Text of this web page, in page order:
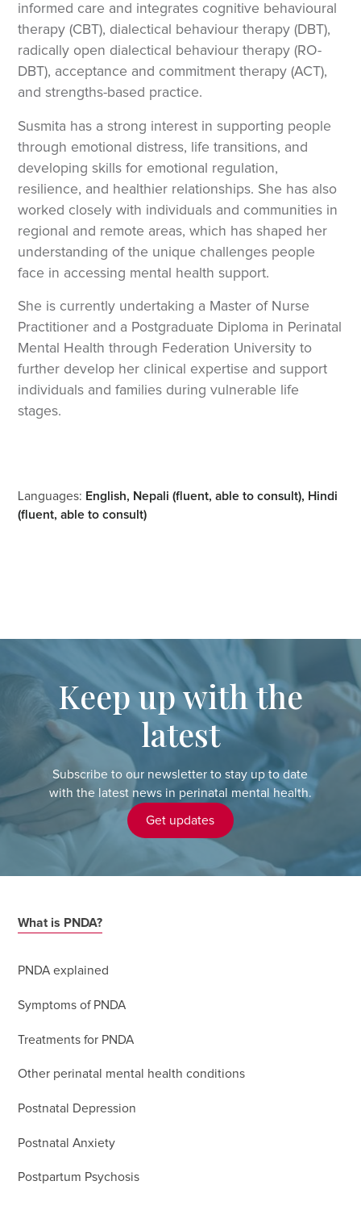
informed care and integrates cognitive behavioural
therapy (CBT), dialectical behaviour therapy (DBT),
radically open dialectical behaviour therapy (RO-
DBT), acceptance and commitment therapy (ACT),
and strengths-based practice.
Susmita has a strong interest in supporting people
through emotional distress, life transitions, and
developing skills for emotional regulation,
resilience, and healthier relationships. She has also
worked closely with individuals and communities in
regional and remote areas, which has shaped her
understanding of the unique challenges people
face in accessing mental health support.
She is currently undertaking a Master of Nurse
Practitioner and a Postgraduate Diploma in Perinatal
Mental Health through Federation University to
further develop her clinical expertise and support
individuals and families during vulnerable life
stages.
Languages: English, Nepali (fluent, able to consult), Hindi
(fluent, able to consult)
Keep up with the
latest
Subscribe to our newsletter to stay up to date
with the latest news in perinatal mental health.
Get updates
What is PNDA?
PNDA explained
Symptoms of PNDA
Treatments for PNDA
Other perinatal mental health conditions
Postnatal Depression
Postnatal Anxiety
Postpartum Psychosis